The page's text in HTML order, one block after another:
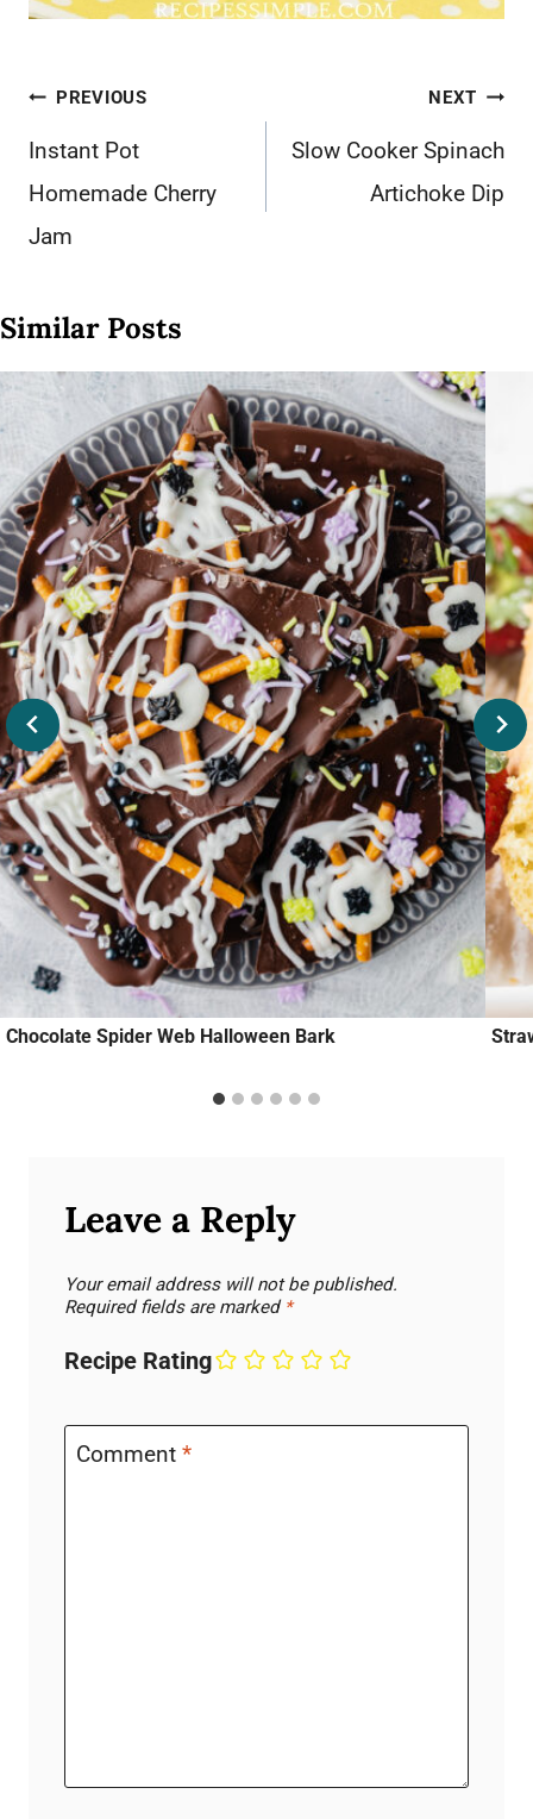
Post
navigation
PREVIOUS
Instant Pot
Homemade Cherry
Jam
NEXT
Slow Cooker Spinach
Artichoke Dip
Similar Posts
Chocolate Spider Web Halloween Bark
Leave a Reply
Your email address will not be published.
Required fields are marked *
Recipe Rating
Comment *